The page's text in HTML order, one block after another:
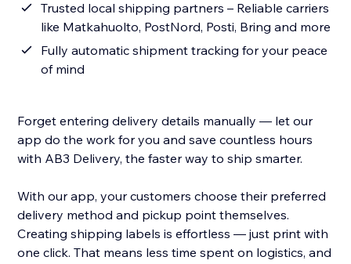
Trusted local shipping partners – Reliable carriers
like Matkahuolto, PostNord, Posti, Bring and more
Fully automatic shipment tracking for your peace
of mind
Forget entering delivery details manually — let our
app do the work for you and save countless hours
with AB3 Delivery, the faster way to ship smarter.
With our app, your customers choose their preferred
delivery method and pickup point themselves.
Creating shipping labels is effortless — just print with
one click. That means less time spent on logistics, and